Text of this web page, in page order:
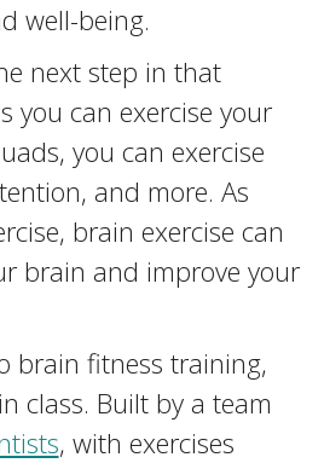
well-being.
next step in that
you can exercise your
you can exercise
and more. As
brain exercise can
brain and improve your
brain fitness training,
class. Built by a team
, with exercises